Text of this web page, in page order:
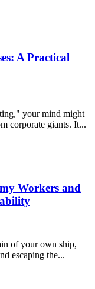
A Practical
your mind might
corporate giants. It...
Workers and
of your own ship,
escaping the...